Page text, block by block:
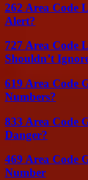
262 Area Code
Alert?
727 Area Code
Shouldn’t
619 Area Code
Numbers?
833 Area Code
Danger?
469 Area Code
Number